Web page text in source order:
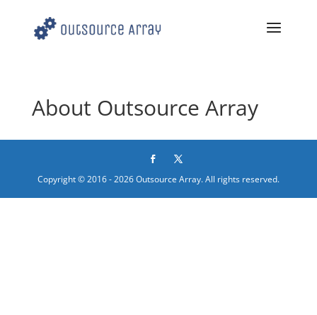
About Outsource Array
Copyright © 2016 - 2026 Outsource Array. All rights reserved.